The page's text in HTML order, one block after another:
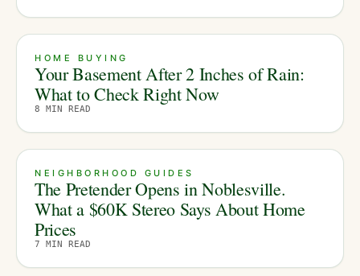
HOME BUYING
Your Basement After 2 Inches of Rain:
What to Check Right Now
8 MIN READ
NEIGHBORHOOD GUIDES
The Pretender Opens in Noblesville.
What a $60K Stereo Says About Home
Prices
7 MIN READ